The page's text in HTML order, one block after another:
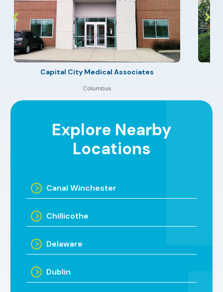
Capital City Medical Associates
Columbus
Explore Nearby
Locations
Canal Winchester
Chillicothe
Delaware
Dublin